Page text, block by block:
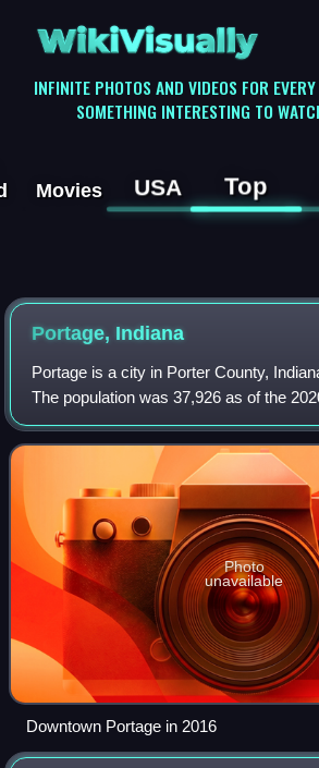
WikiVisually
INFINITE PHOTOS AND VIDEOS FOR
SOMETHING INTERESTING TO
Movies USA Top
Portage, Indiana
Portage is a city in Porter County,
The population was 37,926 as of the
largest city in Porter County and third
Indiana. Portage lie
Photo
unavailable
Downtown Portage in 2016